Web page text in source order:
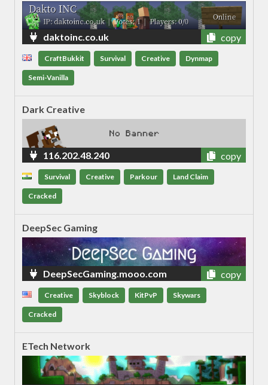
daktoinc.co.uk copy
CraftBukkit Survival Creative Dynmap
Semi-Vanilla
Dark Creative
116.202.48.240 copy
Survival Creative Parkour Land Claim
Cracked
DeepSec Gaming
DeepSecGaming.mooo.com copy
Creative Skyblock KitPvP Skywars
Cracked
ETech Network